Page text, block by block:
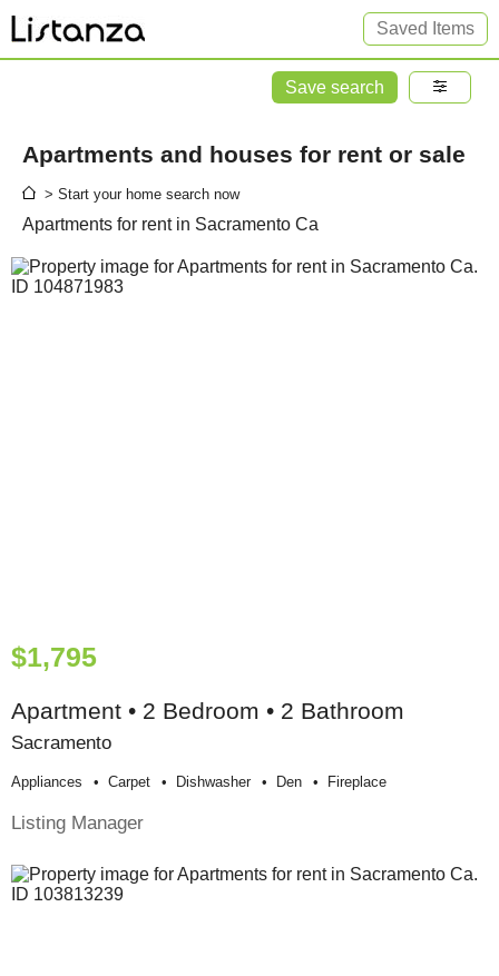
Saved Items
Save search
Apartments and houses for rent or sale
> Start your home search now
Apartments for rent in Sacramento Ca
$1,795
Apartment • 2 Bedroom • 2 Bathroom
Sacramento
Appliances Carpet Dishwasher Den Fireplace
Listing Manager